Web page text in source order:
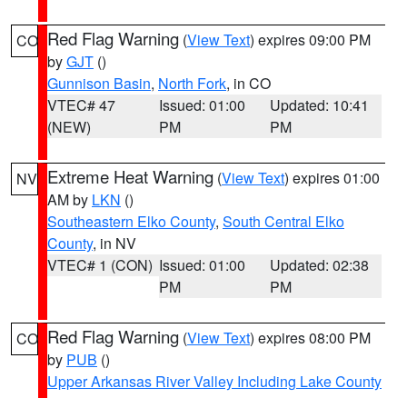
CO Red Flag Warning (View Text) expires 09:00 PM
byGJT ()
Gunnison Basin, North Fork, in CO
VTEC# 47
(NEW)
Issued: 01:00
PM
Updated: 10:41
PM
NV Extreme Heat Warning (View Text) expires 01:00
AM by LKN ()
Southeastern Elko County, South Central Elko
County, in NV
VTEC# 1 (CON) Issued: 01:00
PM
Updated: 02:38
PM
CO Red Flag Warning (View Text) expires 08:00 PM
by PUB ()
Upper Arkansas River Valley Including Lake County